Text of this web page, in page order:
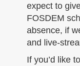
expect to
FOSDEM
absence, if
and live-
If you’d like